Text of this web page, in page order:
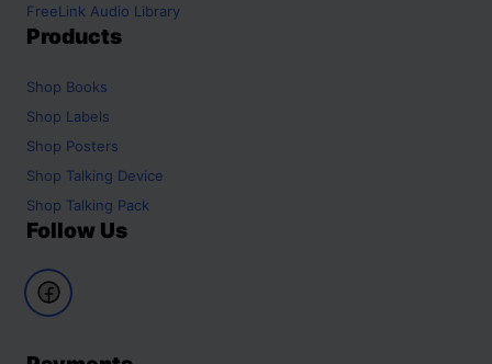
FreeLink Audio Library
Products
Shop Books
Shop Labels
Shop Posters
Shop Talking Device
Shop Talking Pack
Follow Us